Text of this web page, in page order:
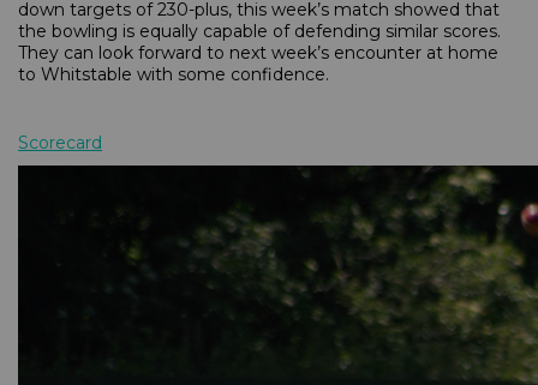
down targets of 230-plus, this week’s match showed that
the bowling is equally capable of defending similar scores.
They can look forward to next week’s encounter at home
to Whitstable with some confidence.
Scorecard